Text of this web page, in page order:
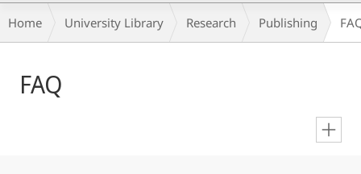
Breadcrumb-
Navigation
Home University Library Research Publishing
Content
FAQ